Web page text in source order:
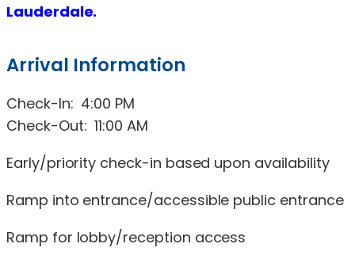
Lauderdale.
Arrival Information
Check-In: 4:00 PM
Check-Out: 11:00 AM
Early/priority check-in based upon availability
Ramp into entrance/accessible public entrance
Ramp for lobby/reception access